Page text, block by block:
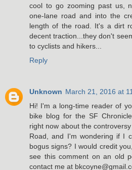
cool to go zooming past us,
one-lane road and into the
length of the road. It's a dirt
decent traction...they don't
to cyclists and hikers...
Reply
Unknown March 21, 2016 at
Hi! I'm a long-time reader of
bike blog for the SF
right now about the
Road, and I'm wondering if I
bogus signs? I would credit
see this comment on an old
contact me at